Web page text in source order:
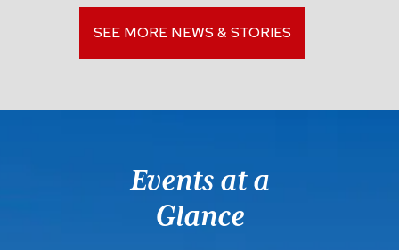
SEE MORE NEWS & STORIES
Events at a
Glance